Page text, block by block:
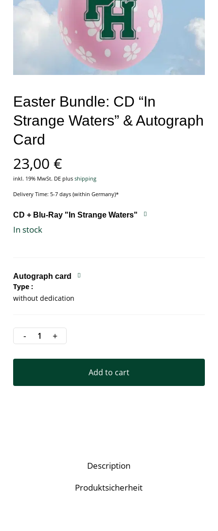
Easter Bundle: CD “In
Strange Waters” & Autograph
Card
23,00 €
inkl. 19% MwSt. DE plus shipping
Delivery Time: 5-7 days (within Germany)*
CD + Blu-Ray "In Strange Waters"
In stock
Autograph card
Type
without dedication
Add to cart
Description
Produktsicherheit